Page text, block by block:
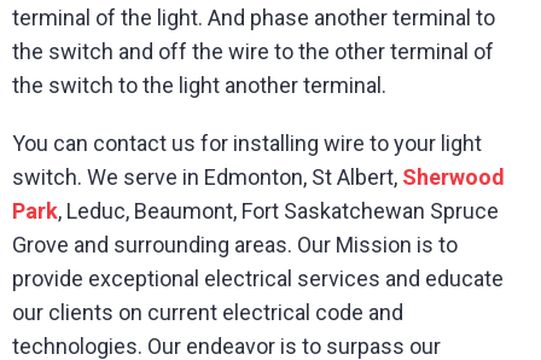
terminal of the light. And phase another terminal to
the switch and off the wire to the other terminal of
the switch to the light another terminal.
You can contact us for installing wire to your light
switch. We serve in Edmonton, St Albert, Sherwood
Park, Leduc, Beaumont, Fort Saskatchewan Spruce
Grove and surrounding areas. Our Mission is to
provide exceptional electrical services and educate
our clients on current electrical code and
technologies. Our endeavor is to surpass our